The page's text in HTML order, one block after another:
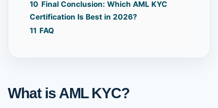
10 Final Conclusion: Which AML KYC
Certification Is Best in 2026?
11 FAQ
What is AML KYC?